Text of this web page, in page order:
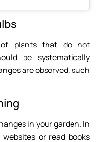
plants that do not
be systematically
are observed, such
in your garden. In
or read books